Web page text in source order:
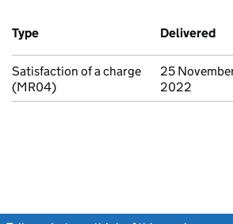
Additional transactions filed against
Type
Delivered
Satisfaction of a charge
(MR04)
25
2022